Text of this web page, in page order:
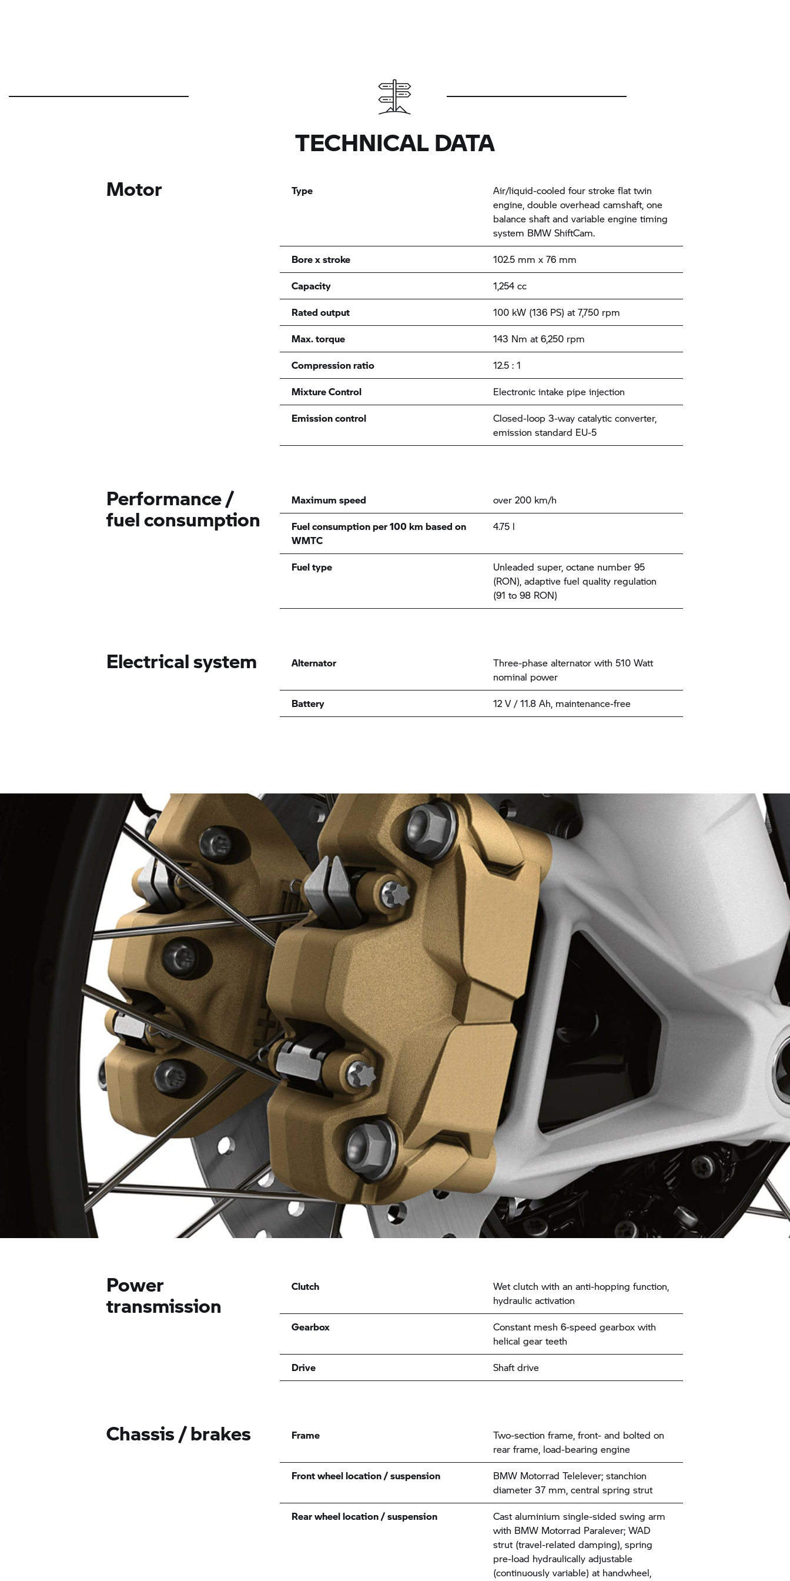
TECHNICAL DATA
Motor Type
Air/liquid-cooled four stroke flat twin
engine, double overhead camshaft, one
balance shaft and variable engine timing
system BMW ShiftCam.
Bore x stroke
102.5 mm x 76 mm
Capacity
1,254 cc
Rated output
100 kW (136 PS) at 7,750 rpm
Max. torque
143 Nm at 6,250 rpm
Compression ratio
12.5 : 1
Mixture Control
Electronic intake pipe injection
Emission control
Closed-loop 3-way catalytic converter,
emission standard EU-5
Performance /
fuel consumption
Maximum speed
over 200 km/h
Fuel consumption per 100 km based on
WMTC
4.75 l
Fuel type
Unleaded super, octane number 95
(RON), adaptive fuel quality regulation
(91 to 98 RON)
Electrical system Alternator
Three-phase alternator with 510 Watt
nominal power
Battery
12 V / 11.8 Ah, maintenance-free
Power
transmission
Clutch
Wet clutch with an anti-hopping function,
hydraulic activation
Gearbox
Constant mesh 6-speed gearbox with
helical gear teeth
Drive
Shaft drive
Chassis / brakes Frame
Two-section frame, front- and bolted on
rear frame, load-bearing engine
Front wheel location / suspension
BMW Motorrad Telelever; stanchion
diameter 37 mm, central spring strut
Rear wheel location / suspension
Cast aluminium single-sided swing arm
with BMW Motorrad Paralever; WAD
strut (travel-related damping), spring
pre-load hydraulically adjustable
(continuously variable) at handwheel,